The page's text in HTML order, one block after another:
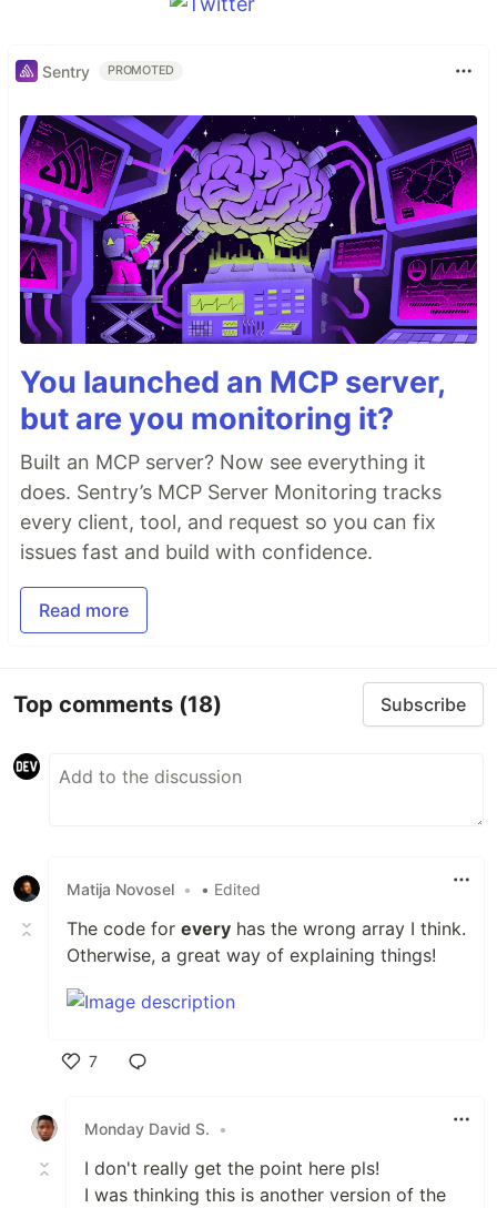
Sentry PROMOTED
You launched an MCP server,
but are you monitoring it?
Built an MCP server? Now see everything it
does. Sentry’s MCP Server Monitoring tracks
every client, tool, and request so you can fix
issues fast and build with confidence.
Read more
Top comments (18) Subscribe
Matija Novosel • • Edited
The code for every has the wrong array I think.
Otherwise, a great way of explaining things!
7
Monday David S.
•
I don't really get the point here pls!
I was thinking this is another version of the